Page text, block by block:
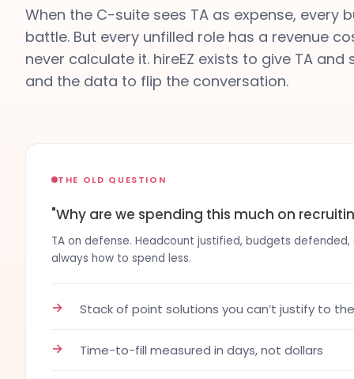
When the C-suite sees TA as expense, every
battle. But every unfilled role has a revenue
never calculate it. hireEZ exists to give TA
and the data to flip the conversation.
THE OLD QUESTION
"Why are we spending this much on
TA on defense. Headcount justified, budgets
always how to spend less.
→ Stack of point solutions you can’t justify to
→ Time-to-fill measured in days, not dollars